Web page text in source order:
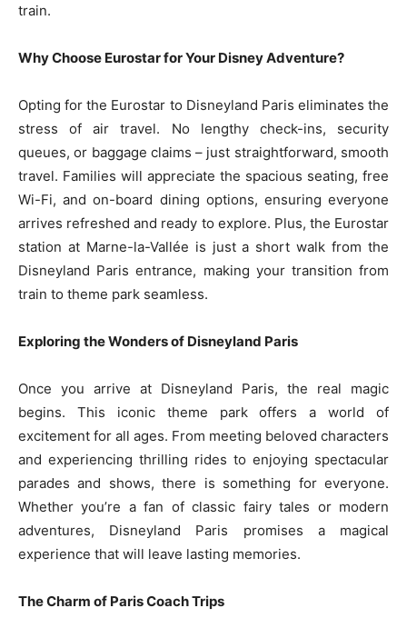
train.
Why Choose Eurostar for Your Disney Adventure?
Opting for the Eurostar to Disneyland Paris eliminates the
stress of air travel. No lengthy check-ins, security
queues, or baggage claims – just straightforward, smooth
travel. Families will appreciate the spacious seating, free
Wi-Fi, and on-board dining options, ensuring everyone
arrives refreshed and ready to explore. Plus, the Eurostar
station at Marne-la-Vallée is just a short walk from the
Disneyland Paris entrance, making your transition from
train to theme park seamless.
Exploring the Wonders of Disneyland Paris
Once you arrive at Disneyland Paris, the real magic
begins. This iconic theme park offers a world of
excitement for all ages. From meeting beloved characters
and experiencing thrilling rides to enjoying spectacular
parades and shows, there is something for everyone.
Whether you’re a fan of classic fairy tales or modern
adventures, Disneyland Paris promises a magical
experience that will leave lasting memories.
The Charm of Paris Coach Trips